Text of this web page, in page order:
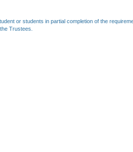
or students in partial completion of the
Trustees.